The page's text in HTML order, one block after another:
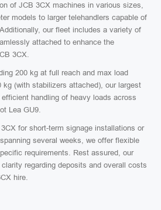
of JCB 3CX machines in various sizes,
models to larger telehandlers capable of
our fleet includes a variety of
attached to enhance the
3CX.
200 kg at full reach and max load
kg (with stabilizers attached), our largest
handling of heavy loads across
Lea GU9.
for short-term signage installations or
several weeks, we offer flexible
requirements. Rest assured, our
regarding deposits and overall costs
hire.